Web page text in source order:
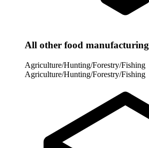
All other food manufacturing
Agriculture/Hunting/Forestry/Fishing
Agriculture/Hunting/Forestry/Fishing